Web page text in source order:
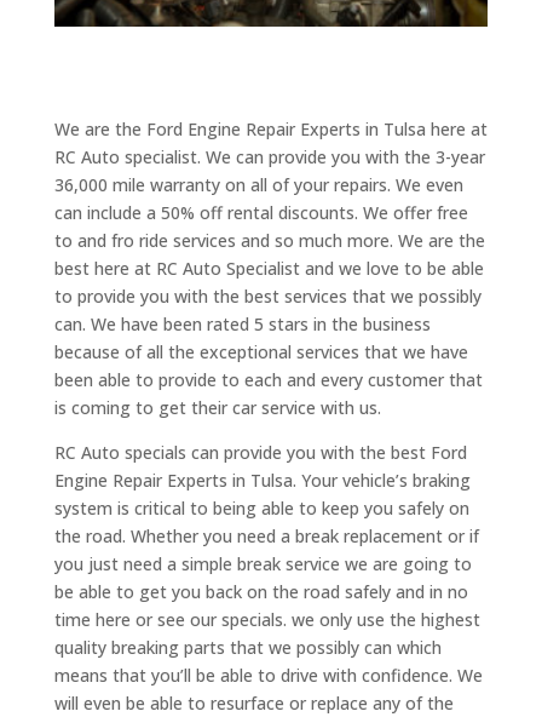
We are the Ford Engine Repair Experts in Tulsa here at
RC Auto specialist. We can provide you with the 3-year
36,000 mile warranty on all of your repairs. We even
can include a 50% off rental discounts. We offer free
to and fro ride services and so much more. We are the
best here at RC Auto Specialist and we love to be able
to provide you with the best services that we possibly
can. We have been rated 5 stars in the business
because of all the exceptional services that we have
been able to provide to each and every customer that
is coming to get their car service with us.
RC Auto specials can provide you with the best Ford
Engine Repair Experts in Tulsa. Your vehicle’s braking
system is critical to being able to keep you safely on
the road. Whether you need a break replacement or if
you just need a simple break service we are going to
be able to get you back on the road safely and in no
time here or see our specials. we only use the highest
quality breaking parts that we possibly can which
means that you’ll be able to drive with confidence. We
will even be able to resurface or replace any of the